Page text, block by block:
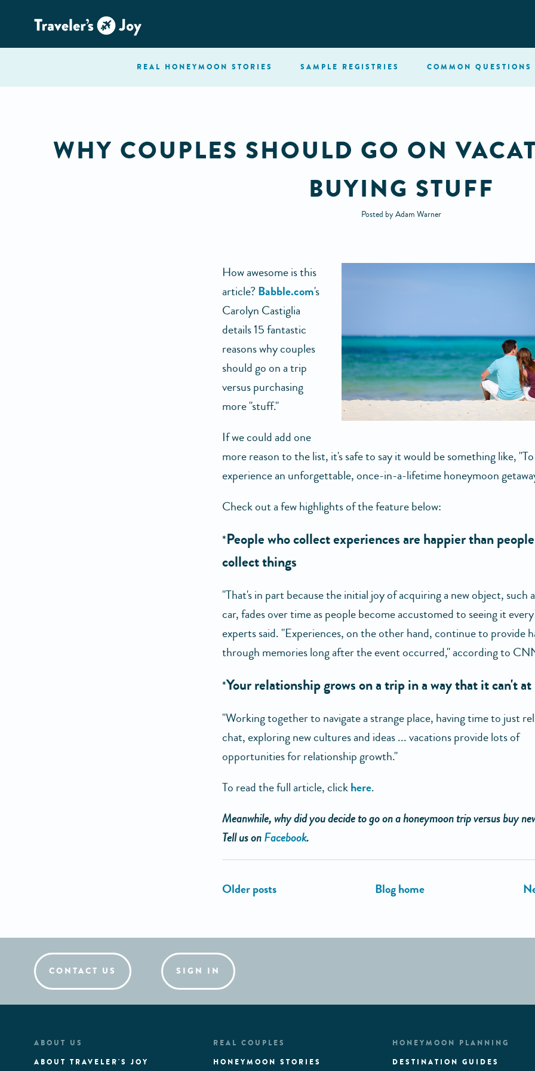
REAL HONEYMOON STORIES SAMPLE REGISTRIES COMMON QUESTIONS
WHY COUPLES SHOULD GO ON
BUYING STUFF
Posted by Adam Warner
How awesome is this
article? Babble.com's
Carolyn Castiglia
details 15 fantastic
reasons why couples
should go on a trip
versus purchasing
more "stuff."
If we could add one
more reason to the list, it's safe to say it would be something like, "To
experience an unforgettable, once-in-a-lifetime honeymoon
Check out a few highlights of the feature below:
*People who collect experiences are happier than
collect things
"That's in part because the initial joy of acquiring a new object, such
car, fades over time as people become accustomed to seeing it
experts said. "Experiences, on the other hand, continue to provide
through memories long after the event occurred," according to
*Your relationship grows on a trip in a way that it can't
"Working together to navigate a strange place, having time to just
chat, exploring new cultures and ideas ... vacations provide lots of
opportunities for relationship growth."
To read the full article, clickhere.
Meanwhile, why did you decide to go on a honeymoon trip versus buy
Tell us onFacebook.
CONTACT US SIGN IN
ABOUT US
ABOUT TRAVELER'S JOY
REAL COUPLES
HONEYMOON STORIES
HONEYMOON PLANNING
DESTINATION GUIDES